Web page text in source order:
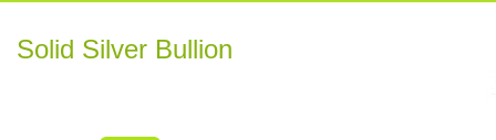
Solid Silver Bullion